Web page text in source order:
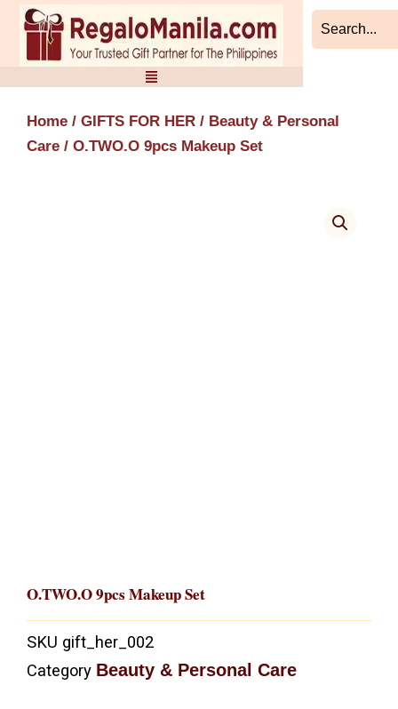
Skip
content
Home / GIFTS FOR HER / Beauty & Personal
Care / O.TWO.O 9pcs Makeup Set
O.TWO.O 9pcs Makeup Set
SKU gift_her_002
Category Beauty & Personal Care